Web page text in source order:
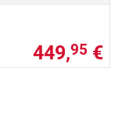
449,95 €